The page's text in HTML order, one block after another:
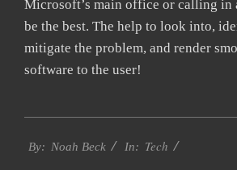
Microsoft’s main office or calling in
be the best. The help to look into,
mitigate the problem, and render
software to the user!
03-
By: Noah Beck In: Tech